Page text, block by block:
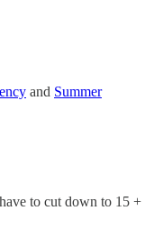
and Summer
to cut down to 15 +